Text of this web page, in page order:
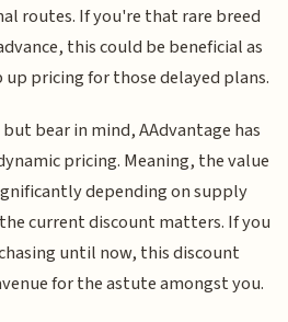
routes. If you're that rare breed
this could be beneficial as
pricing for those delayed plans.
bear in mind, AAdvantage has
pricing. Meaning, the value
depending on supply
current discount matters. If you
until now, this discount
for the astute amongst you.